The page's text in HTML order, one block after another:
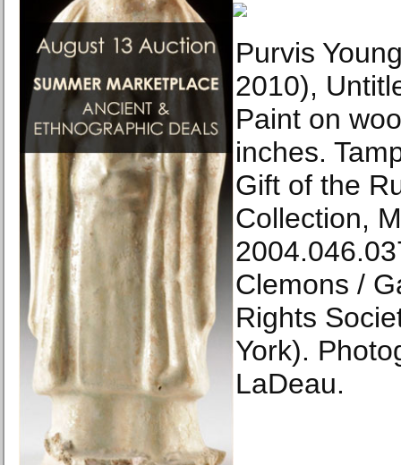
Purvis
2010),
Paint on
inches.
Gift of the
Collection,
Clemons /
Rights
York).
LaDeau.